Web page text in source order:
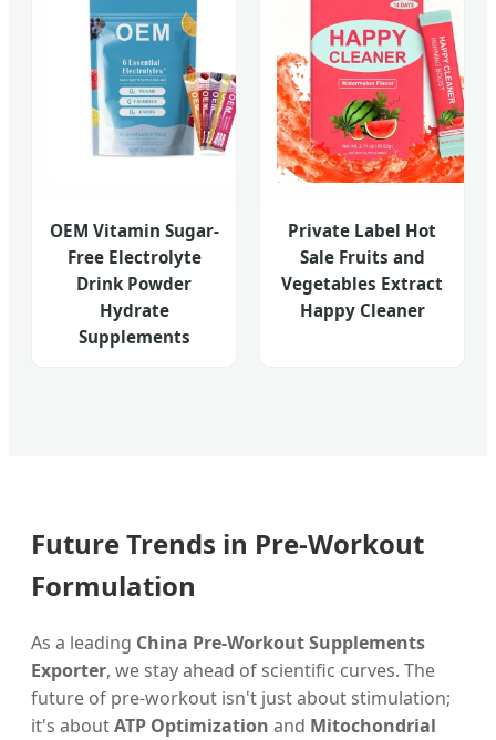
OEM Vitamin Sugar-
Free Electrolyte
Drink Powder
Hydrate
Supplements
Private Label Hot
Sale Fruits and
Vegetables Extract
Happy Cleaner
Future Trends in Pre-Workout
Formulation
As a leading China Pre-Workout Supplements
Exporter, we stay ahead of scientific curves. The
future of pre-workout isn't just about stimulation;
it's aboutATP Optimization and Mitochondrial